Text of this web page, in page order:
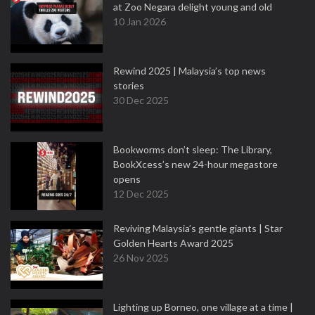
at Zoo Negara delight young and old
10 Jan 2026
Rewind 2025 | Malaysia’s top news
stories
30 Dec 2025
Bookworms don’t sleep: The Library,
BookXcess’s new 24-hour megastore
opens
12 Dec 2025
Reviving Malaysia’s gentle giants | Star
Golden Hearts Award 2025
26 Nov 2025
Lighting up Borneo, one village at a time |